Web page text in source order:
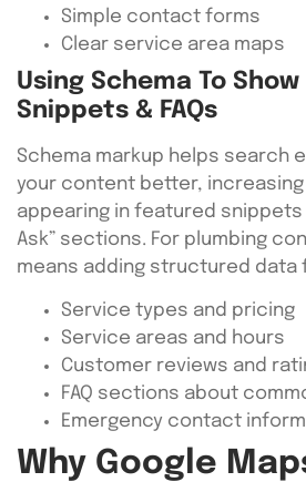
Simple contact forms
Clear service area maps
Using Schema To Show
Snippets & FAQs
Schema markup helps search
your content better,
appearing in featured snippets
Ask” sections. For plumbing
means adding structured data
Service types and pricing
Service areas and hours
Customer reviews and
FAQ sections about
Emergency contact
Why Google